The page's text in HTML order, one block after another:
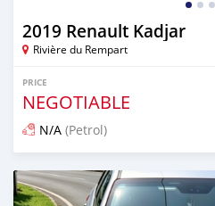
2019 Renault Kadjar
Rivière du Rempart
PRICE
NEGOTIABLE
N/A (Petrol)
Posted 26 days ago